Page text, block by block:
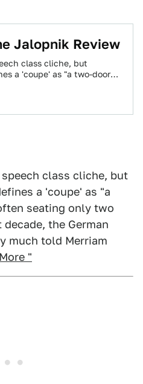
Jalopnik Review
class cliche, but
a 'coupe' as "a two-door
class cliche, but
a 'coupe' as "a
seating only two
the German
much told Merriam
More "